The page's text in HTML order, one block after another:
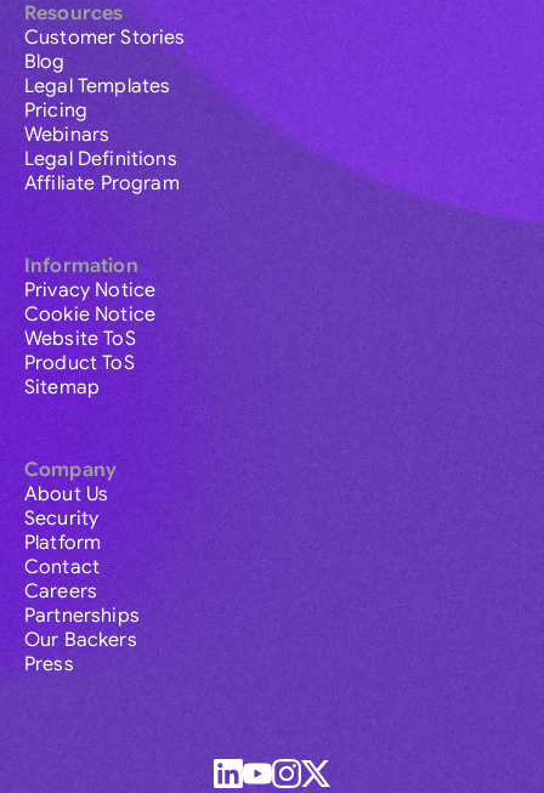
Resources
Customer Stories
Blog
Legal Templates
Pricing
Webinars
Legal Definitions
Affiliate Program
Information
Privacy Notice
Cookie Notice
Website ToS
Product ToS
Sitemap
Company
About Us
Security
Platform
Contact
Careers
Partnerships
Our Backers
Press